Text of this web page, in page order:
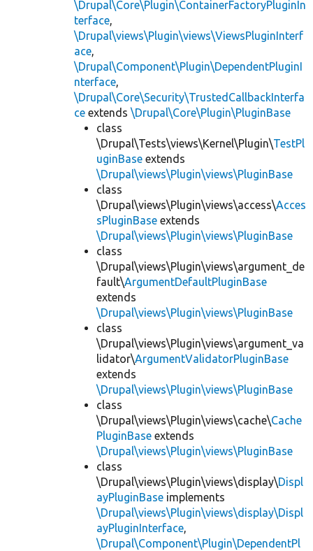
\Drupal\Core\Plugin\ContainerFactoryPluginIn
terface,
\Drupal\views\Plugin\views\ViewsPluginInterf
ace,
\Drupal\Component\Plugin\DependentPluginI
nterface,
\Drupal\Core\Security\TrustedCallbackInterfa
ce extends \Drupal\Core\Plugin\PluginBase
class
\Drupal\Tests\views\Kernel\Plugin\TestPl
uginBase extends
\Drupal\views\Plugin\views\PluginBase
class
\Drupal\views\Plugin\views\access\Acces
sPluginBase extends
\Drupal\views\Plugin\views\PluginBase
class
\Drupal\views\Plugin\views\argument_de
fault\ArgumentDefaultPluginBase
extends
\Drupal\views\Plugin\views\PluginBase
class
\Drupal\views\Plugin\views\argument_va
lidator\ArgumentValidatorPluginBase
extends
\Drupal\views\Plugin\views\PluginBase
class
\Drupal\views\Plugin\views\cache\Cache
PluginBase extends
\Drupal\views\Plugin\views\PluginBase
class
\Drupal\views\Plugin\views\display\Displ
ayPluginBase implements
\Drupal\views\Plugin\views\display\Displ
ayPluginInterface,
\Drupal\Component\Plugin\DependentPl